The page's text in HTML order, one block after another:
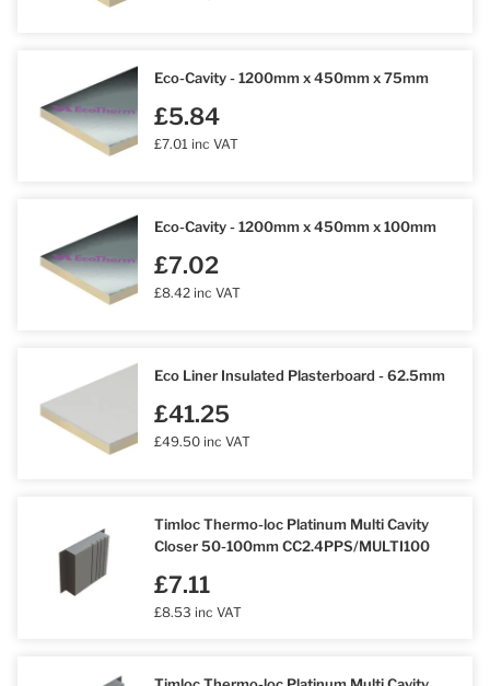
Eco-Cavity - 1200mm x 450mm x 75mm
£5.84
£7.01 inc VAT
Eco-Cavity - 1200mm x 450mm x 100mm
£7.02
£8.42 inc VAT
Eco Liner Insulated Plasterboard - 62.5mm
£41.25
£49.50 inc VAT
Timloc Thermo-loc Platinum Multi Cavity
Closer 50-100mm CC2.4PPS/MULTI100
£7.11
£8.53 inc VAT